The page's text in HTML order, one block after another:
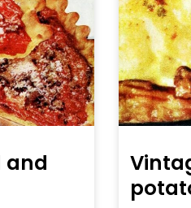
and